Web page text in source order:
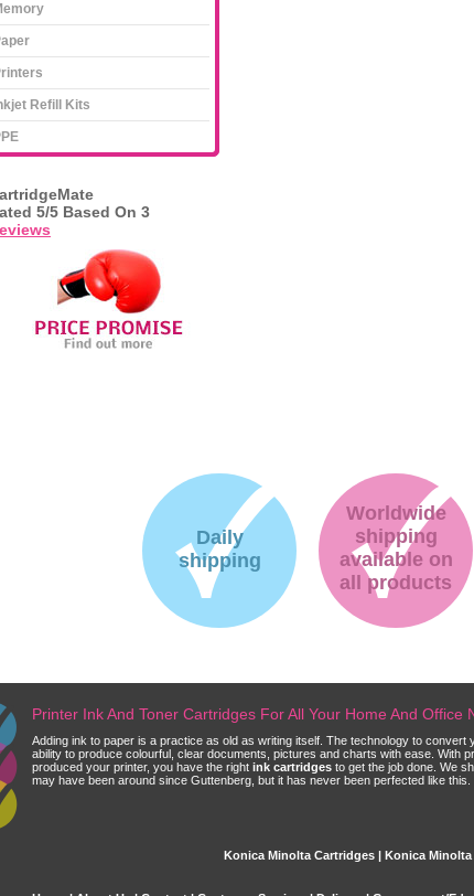
Refill Kits
5/5 Based On 3
Daily
shipping
Worldwide
shipping
available on
all products
Printer Ink And Toner Cartridges For All Your Home And Office
Adding ink to paper is a practice as old as writing itself. The technology to
ability to produce colourful, clear documents, pictures and charts with ease. With
produced your printer, you have the right ink cartridges to get the job done. We
may have been around since Guttenberg, but it has never been perfected like this.
Konica Minolta Cartridges | Konica